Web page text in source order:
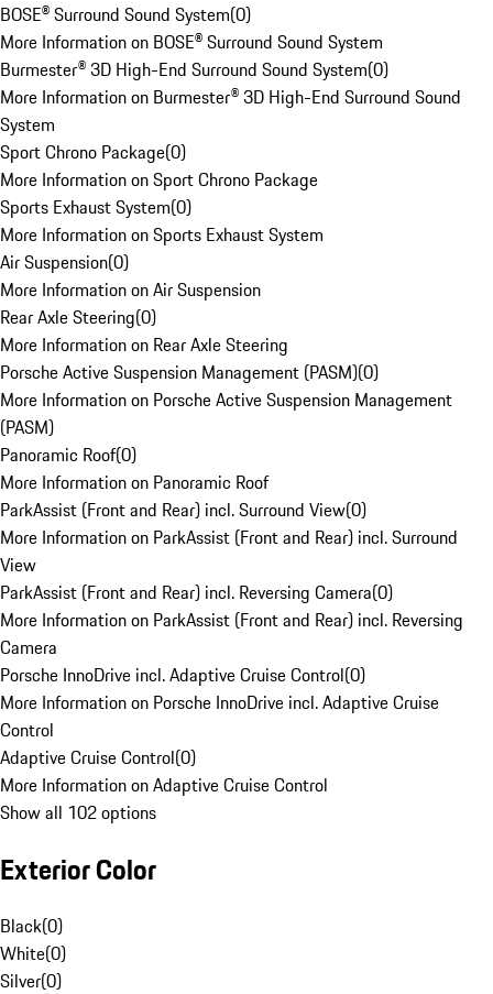
BOSE® Surround Sound System(0)
More Information on BOSE® Surround Sound System
Burmester® 3D High-End Surround Sound System(0)
More Information on Burmester® 3D High-End Surround Sound
System
Sport Chrono Package(0)
More Information on Sport Chrono Package
Sports Exhaust System(0)
More Information on Sports Exhaust System
Air Suspension(0)
More Information on Air Suspension
Rear Axle Steering(0)
More Information on Rear Axle Steering
Porsche Active Suspension Management (PASM)(0)
More Information on Porsche Active Suspension Management
(PASM)
Panoramic Roof(0)
More Information on Panoramic Roof
ParkAssist (Front and Rear) incl. Surround View(0)
More Information on ParkAssist (Front and Rear) incl. Surround
View
ParkAssist (Front and Rear) incl. Reversing Camera(0)
More Information on ParkAssist (Front and Rear) incl. Reversing
Camera
Porsche InnoDrive incl. Adaptive Cruise Control(0)
More Information on Porsche InnoDrive incl. Adaptive Cruise
Control
Adaptive Cruise Control(0)
More Information on Adaptive Cruise Control
Show all 102 options
Exterior Color
Black(0)
White(0)
Silver(0)